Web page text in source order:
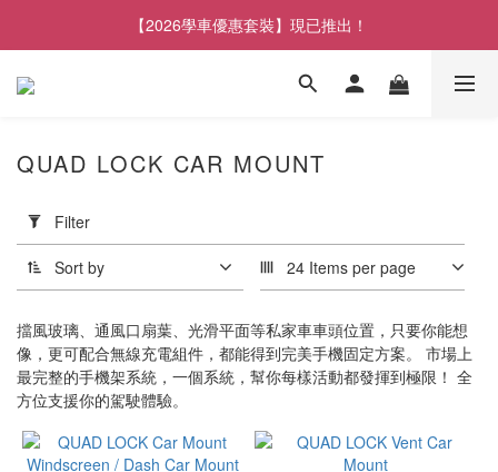
【2026學車優惠套裝】現已推出！
Filter
(0/20)
Quad
Lock
(7)
QUAD
LOCK
QUAD LOCK CAR MOUNT
Filter
Sort by 24 Items per page
擋風玻璃、通風口扇葉、光滑平面等私家車車頭位置，只要你能想
像，更可配合無線充電組件，都能得到完美手機固定方案。 市場上
最完整的手機架系統，一個系統，幫你每樣活動都發揮到極限！ 全
方位支援你的駕駛體驗。